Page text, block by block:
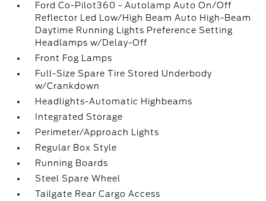
Ford Co-Pilot360 - Autolamp Auto On/Off
Reflector Led Low/High Beam Auto High-Beam
Daytime Running Lights Preference Setting
Headlamps w/Delay-Off
Front Fog Lamps
Full-Size Spare Tire Stored Underbody
w/Crankdown
Headlights-Automatic Highbeams
Integrated Storage
Perimeter/Approach Lights
Regular Box Style
Running Boards
Steel Spare Wheel
Tailgate Rear Cargo Access